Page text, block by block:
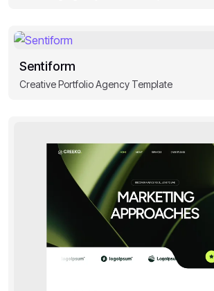
Sentiform
Creative Portfolio Agency Template